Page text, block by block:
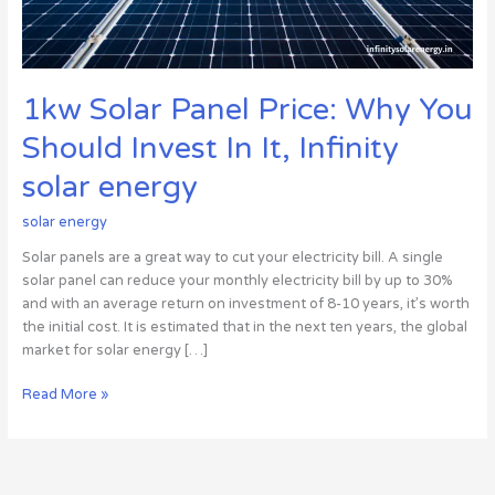
1kw Solar Panel Price: Why You
Should Invest In It, Infinity
solar energy
solar energy
Solar panels are a great way to cut your electricity bill. A single
solar panel can reduce your monthly electricity bill by up to 30%
and with an average return on investment of 8-10 years, it’s worth
the initial cost. It is estimated that in the next ten years, the global
market for solar energy […]
In
It,
Infinity
energy
Read More »